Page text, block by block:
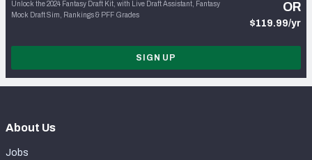
Unlock the 2024 Fantasy Draft Kit, with Live Draft Assistant, Fantasy
Mock Draft Sim, Rankings & PFF Grades
OR
$119.99/yr
SIGN UP
About Us
Jobs